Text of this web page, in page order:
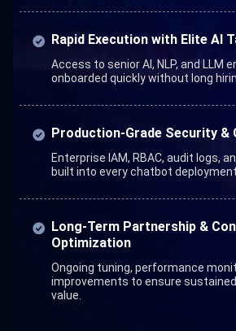
Rapid Execution with Elite AI
Access to senior AI, NLP, and LLM
onboarded quickly without long
Production-Grade Security &
Enterprise IAM, RBAC, audit logs,
built into every chatbot
Long-Term Partnership &
Optimization
Ongoing tuning, performance
improvements to ensure
value.